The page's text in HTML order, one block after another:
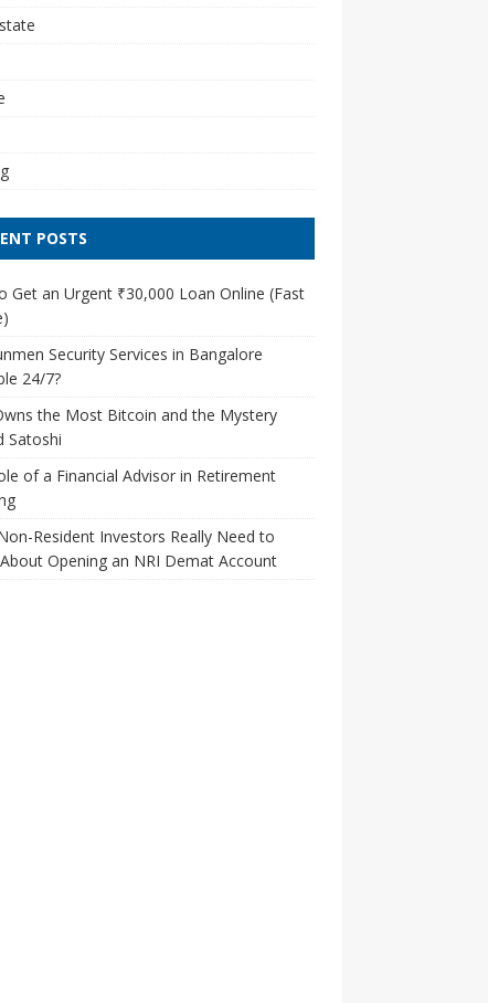
POSTS
Get an Urgent ₹30,000 Loan Online (Fast
Security Services in Bangalore
24/7?
the Most Bitcoin and the Mystery
Satoshi
of a Financial Advisor in Retirement
Resident Investors Really Need to
Opening an NRI Demat Account